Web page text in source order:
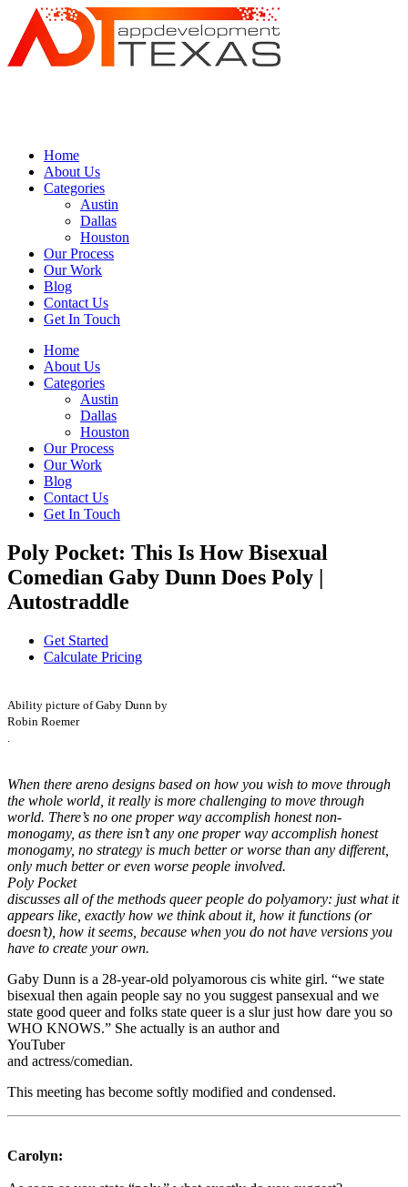
Home
About Us
Categories
Austin
Dallas
Houston
Our Process
Our Work
Blog
Contact Us
Get In Touch
Home
About Us
Categories
Austin
Dallas
Houston
Our Process
Our Work
Blog
Contact Us
Get In Touch
Poly Pocket: This Is How Bisexual
Comedian Gaby Dunn Does Poly |
Autostraddle
Get Started
Calculate Pricing
Ability picture of Gaby Dunn by
Robin Roemer
When there areno designs based on how you wish to move through
the whole world, it really is more challenging to move through
world. There’s no one proper way accomplish honest non-
monogamy, as there isn’t any one proper way accomplish honest
monogamy, no strategy is much better or worse than any different,
only much better or even worse people involved.
Poly Pocket
discusses all of the methods queer people do polyamory: just what it
appears like, exactly how we think about it, how it functions (or
doesn’t), how it seems, because when you do not have versions you
have to create your own.
Gaby Dunn is a 28-year-old polyamorous cis white girl. “we state
bisexual then again people say no you suggest pansexual and we
state good queer and folks state queer is a slur just how dare you so
WHO KNOWS.” She actually is an author and
YouTuber
and actress/comedian.
This meeting has become softly modified and condensed.
Carolyn: